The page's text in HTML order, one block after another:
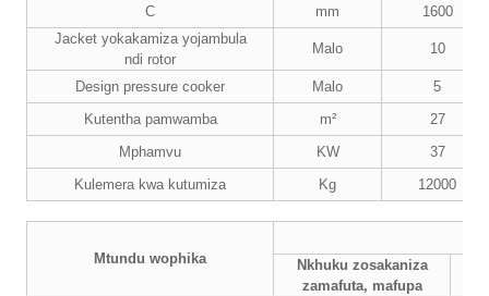
C
mm
1600
Jacket yokakamiza yojambula
ndi rotor
Malo 10
Design pressure cooker Malo
5
Kutentha pamwamba
m²
27
Mphamvu
KW
37
Kulemera kwa kutumiza
Kg 12000
Mtundu wophika
Nkhuku zosakaniza
zamafuta, mafupa